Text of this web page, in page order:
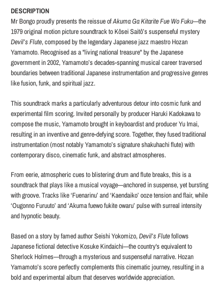
cart
DESCRIPTION
Mr Bongo proudly presents the reissue ofAkuma Ga Kitarite Fue Wo Fuku—the
1979 original motion picture soundtrack to Kôsei Saitô’s suspenseful mystery
Devil’s Flute, composed by the legendary Japanese jazz maestro Hozan
Yamamoto. Recognised as a "living national treasure" by the Japanese
government in 2002, Yamamoto’s decades-spanning musical career traversed
boundaries between traditional Japanese instrumentation and progressive genres
like fusion, funk, and spiritual jazz.
This soundtrack marks a particularly adventurous detour into cosmic funk and
experimental film scoring. Invited personally by producer Haruki Kadokawa to
compose the music, Yamamoto brought in keyboardist and producer Yu Imai,
resulting in an inventive and genre-defying score. Together, they fused traditional
instrumentation (most notably Yamamoto’s signature shakuhachi flute) with
contemporary disco, cinematic funk, and abstract atmospheres.
From eerie, atmospheric cues to blistering drum and flute breaks, this is a
soundtrack that plays like a musical voyage—anchored in suspense, yet bursting
with groove. Tracks like ‘Fuenarinu’ and ‘Kaendaiko’ ooze tension and flair, while
‘Ougonno Furuuto’ and ‘Akuma fuewo fukite owaru’ pulse with surreal intensity
and hypnotic beauty.
Based on a story by famed author Seishi Yokomizo,Devil’s Flutefollows
Japanese fictional detective Kosuke Kindaichi—the country's equivalent to
Sherlock Holmes—through a mysterious and suspenseful narrative. Hozan
Yamamoto’s score perfectly complements this cinematic journey, resulting in a
bold and experimental album that deserves worldwide appreciation.